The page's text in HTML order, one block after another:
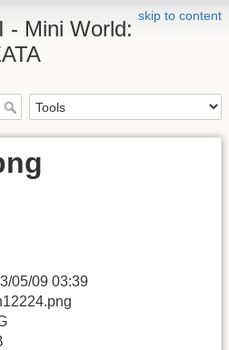
skip to content
- Mini World:
05/09 03:39